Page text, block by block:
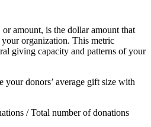
amount, is the dollar amount that
organization. This metric
giving capacity and patterns of your
your donors’ average gift size with
/ Total number of donations